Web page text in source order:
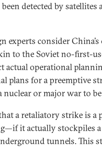
detected by satellites
experts consider
to the Soviet no-first-
actual operational
plans for a preemptive
nuclear or major war to
a retaliatory strike is a
it actually stockpiles a
tunnels. This